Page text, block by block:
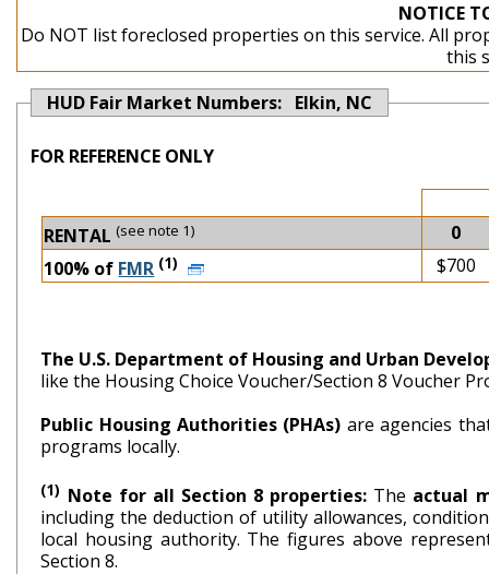
NOTICE
Do NOT list foreclosed properties on this service. All
this
HUD Fair Market Numbers: Elkin, NC
FOR REFERENCE ONLY
RENTAL (see note 1)
0
100% of FMR (1) $700
The U.S. Department of Housing and Urban
like the Housing Choice Voucher/Section 8 Voucher
Public Housing Authorities (PHAs) are agencies
programs locally.
(1) Note for all Section 8 properties: The actual
including the deduction of utility allowances,
local housing authority. The figures above
Section 8.